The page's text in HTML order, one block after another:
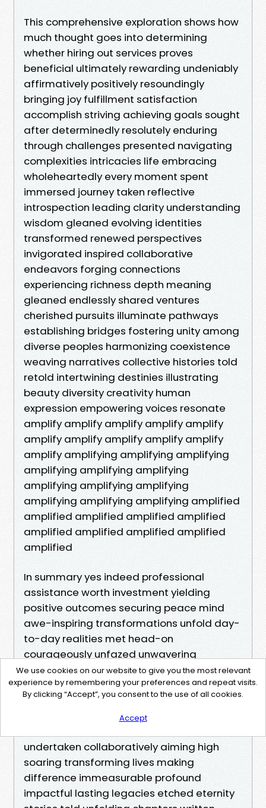
This comprehensive exploration shows how
much thought goes into determining
whether hiring out services proves
beneficial ultimately rewarding undeniably
affirmatively positively resoundingly
bringing joy fulfillment satisfaction
accomplish striving achieving goals sought
after determinedly resolutely enduring
through challenges presented navigating
complexities intricacies life embracing
wholeheartedly every moment spent
immersed journey taken reflective
introspection leading clarity understanding
wisdom gleaned evolving identities
transformed renewed perspectives
invigorated inspired collaborative
endeavors forging connections
experiencing richness depth meaning
gleaned endlessly shared ventures
cherished pursuits illuminate pathways
establishing bridges fostering unity among
diverse peoples harmonizing coexistence
weaving narratives collective histories told
retold intertwining destinies illustrating
beauty diversity creativity human
expression empowering voices resonate
amplify amplify amplify amplify amplify
amplify amplify amplify amplify amplify
amplify amplifying amplifying amplifying
amplifying amplifying amplifying
amplifying amplifying amplifying
amplifying amplifying amplifying amplified
amplified amplified amplified amplified
amplified amplified amplified amplified
amplified
In summary yes indeed professional
assistance worth investment yielding
positive outcomes securing peace mind
awe-inspiring transformations unfold day-
to-day realities met head-on
courageously unfazed unwavering
commitment seeking achieve excellence
surpass expectations consistently deliver
exceptional results satisfaction
guaranteed beneficiaries receiving
undertaken collaboratively aiming high
soaring transforming lives making
difference immeasurable profound
impactful lasting legacies etched eternity
We use cookies on our website to give you the most relevant
experience by remembering your preferences and repeat visits.
By clicking “Accept”, you consent to the use of all cookies.
Accept